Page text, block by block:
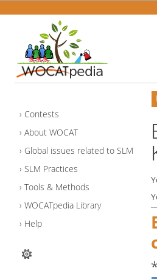
Contests
About WOCAT
Global issues related to SLM
SLM Practices
Tools & Methods
WOCATpedia Library
Help